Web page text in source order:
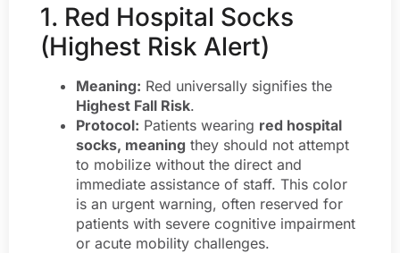
1. Red Hospital Socks
(Highest Risk Alert)
Meaning: Red universally signifies the
Highest Fall Risk.
Protocol: Patients wearing red hospital
socks, meaning they should not attempt
to mobilize without the direct and
immediate assistance of staff. This color
is an urgent warning, often reserved for
patients with severe cognitive impairment
or acute mobility challenges.